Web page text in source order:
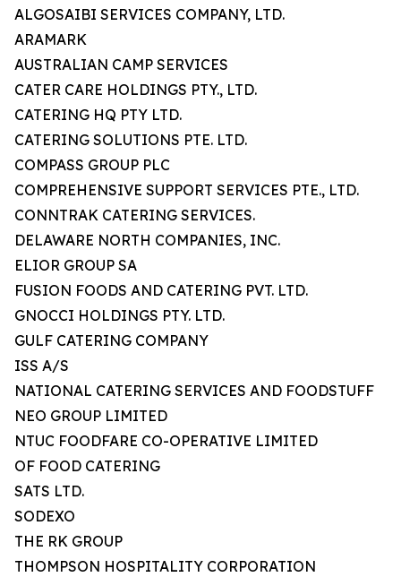
ALGOSAIBI SERVICES COMPANY, LTD.
ARAMARK
AUSTRALIAN CAMP SERVICES
CATER CARE HOLDINGS PTY., LTD.
CATERING HQ PTY LTD.
CATERING SOLUTIONS PTE. LTD.
COMPASS GROUP PLC
COMPREHENSIVE SUPPORT SERVICES PTE., LTD.
CONNTRAK CATERING SERVICES.
DELAWARE NORTH COMPANIES, INC.
ELIOR GROUP SA
FUSION FOODS AND CATERING PVT. LTD.
GNOCCI HOLDINGS PTY. LTD.
GULF CATERING COMPANY
ISS A/S
NATIONAL CATERING SERVICES AND FOODSTUFF
NEO GROUP LIMITED
NTUC FOODFARE CO-OPERATIVE LIMITED
OF FOOD CATERING
SATS LTD.
SODEXO
THE RK GROUP
THOMPSON HOSPITALITY CORPORATION